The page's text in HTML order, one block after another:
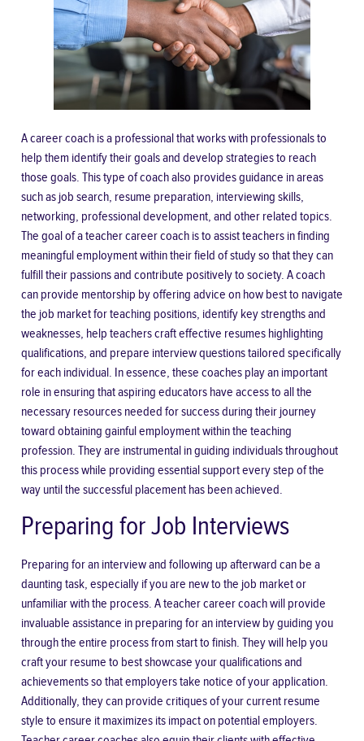
A career coach is a professional that works with professionals to
help them identify their goals and develop strategies to reach
those goals. This type of coach also provides guidance in areas
such as job search, resume preparation, interviewing skills,
networking, professional development, and other related topics.
The goal of a teacher career coach is to assist teachers in finding
meaningful employment within their field of study so that they can
fulfill their passions and contribute positively to society. A coach
can provide mentorship by offering advice on how best to navigate
the job market for teaching positions, identify key strengths and
weaknesses, help teachers craft effective resumes highlighting
qualifications, and prepare interview questions tailored specifically
for each individual. In essence, these coaches play an important
role in ensuring that aspiring educators have access to all the
necessary resources needed for success during their journey
toward obtaining gainful employment within the teaching
profession. They are instrumental in guiding individuals throughout
this process while providing essential support every step of the
way until the successful placement has been achieved.
Preparing for Job Interviews
Preparing for an interview and following up afterward can be a
daunting task, especially if you are new to the job market or
unfamiliar with the process. A teacher career coach will provide
invaluable assistance in preparing for an interview by guiding you
through the entire process from start to finish. They will help you
craft your resume to bestshowcase your qualifications and
achievementsso that employers take notice of your application.
Additionally, they can provide critiques of your current resume
style to ensure it maximizes its impact on potential employers.